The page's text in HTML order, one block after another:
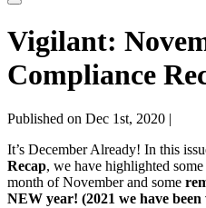
Vigilant:
Compliance
Published on Dec 1st, 2020 |
It’s December Already! In this
Recap, we have highlighted some
month of November and some
NEW year! (2021 we have